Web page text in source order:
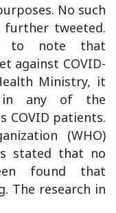
No such
further tweeted.
to note that
against COVID-
Ministry, it
in any of the
COVID patients.
(WHO)
stated that no
found that
The research in